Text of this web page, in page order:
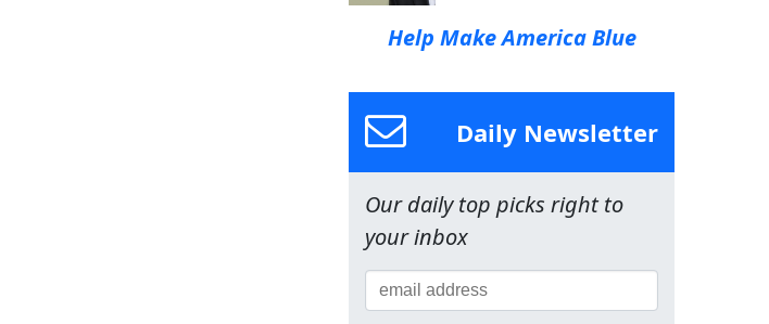
Help Make America Blue
Daily Newsletter
Our daily top picks right to
your inbox